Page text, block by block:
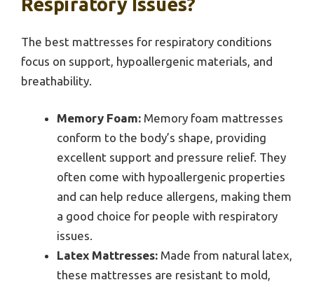
The best mattresses for respiratory conditions
focus on support, hypoallergenic materials, and
breathability.
Memory Foam: Memory foam mattresses
conform to the body’s shape, providing
excellent support and pressure relief. They
often come with hypoallergenic properties
and can help reduce allergens, making them
a good choice for people with respiratory
issues.
Latex Mattresses: Made from natural latex,
these mattresses are resistant to mold,